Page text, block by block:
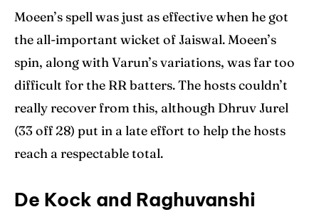
Moeen’s spell was just as effective when he got
the all-important wicket of Jaiswal. Moeen’s
spin, along with Varun’s variations, was far too
difficult for the RR batters. The hosts couldn’t
really recover from this, although Dhruv Jurel
(33 off 28) put in a late effort to help the hosts
reach a respectable total.
De Kock and Raghuvanshi